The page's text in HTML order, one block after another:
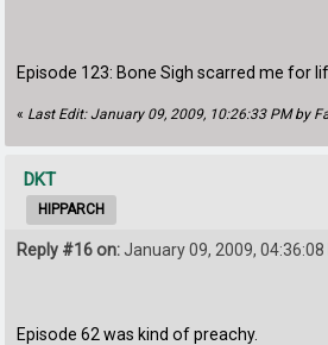
Episode 123: Bone Sigh scarred me for
« Last Edit: January 09, 2009, 10:26:33 PM by
DKT
HIPPARCH
Reply #16 on:January 09, 2009, 04:36:08
Episode 62 was kind of preachy.